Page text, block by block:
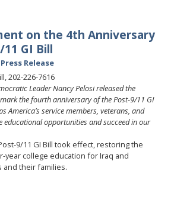
on the 4th Anniversary
GI Bill
Press Release
202-226-7616
Leader Nancy Pelosi released the
the fourth anniversary of the Post-9/11 GI
America’s service members, veterans, and
opportunities and succeed in our
9/11 GI Bill took effect, restoring the
year college education for Iraq and
and their families.